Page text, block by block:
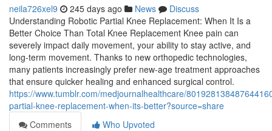
neila726xel9 245 days ago News
Discuss
Understanding Robotic Partial Knee Replacement: When It Is a
Better Choice Than Total Knee Replacement Knee pain can
severely impact daily movement, your ability to stay active, and
long-term movement. Thanks to new orthopedic technologies,
many patients increasingly prefer new-age treatment approaches
that ensure quicker healing and enhanced surgical control.
https://www.tumblr.com/medjournalhealthcare/
partial-knee-replacement-when-its-better?source=share
Comments
Who Upvoted